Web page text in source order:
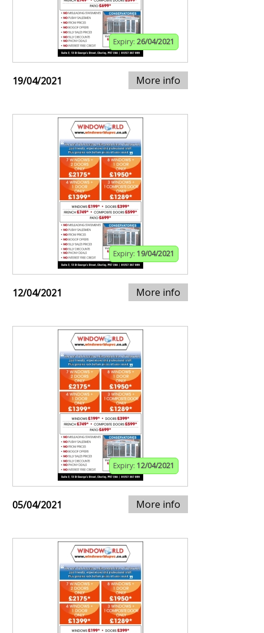
Expiry: 26/04/2021
19/04/2021 More info
Expiry: 19/04/2021
12/04/2021 More info
Expiry: 12/04/2021
05/04/2021 More info